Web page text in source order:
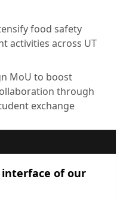
food safety
activities across UT
MoU to boost
through
exchange
of our